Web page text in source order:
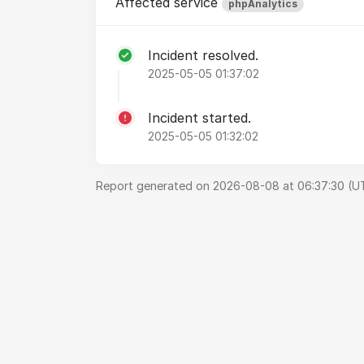
phpAnalytics
Incident resolved.
2025-05-05 01:37:02
Incident started.
2025-05-05 01:32:02
Report generated on 2026-08-08 at 06:37:30